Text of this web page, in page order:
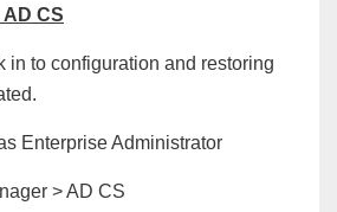
CS
in to configuration and restoring
Enterprise Administrator
> AD CS